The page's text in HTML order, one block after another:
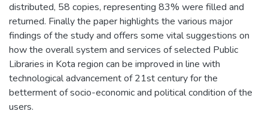
distributed, 58 copies, representing 83% were filled and
returned. Finally the paper highlights the various major
findings of the study and offers some vital suggestions on
how the overall system and services of selected Public
Libraries in Kota region can be improved in line with
technological advancement of 21st century for the
betterment of socio-economic and political condition of the
users.